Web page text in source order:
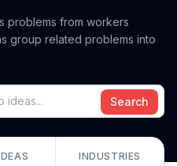
problems from workers
group related problems into
Search
INDUSTRIES